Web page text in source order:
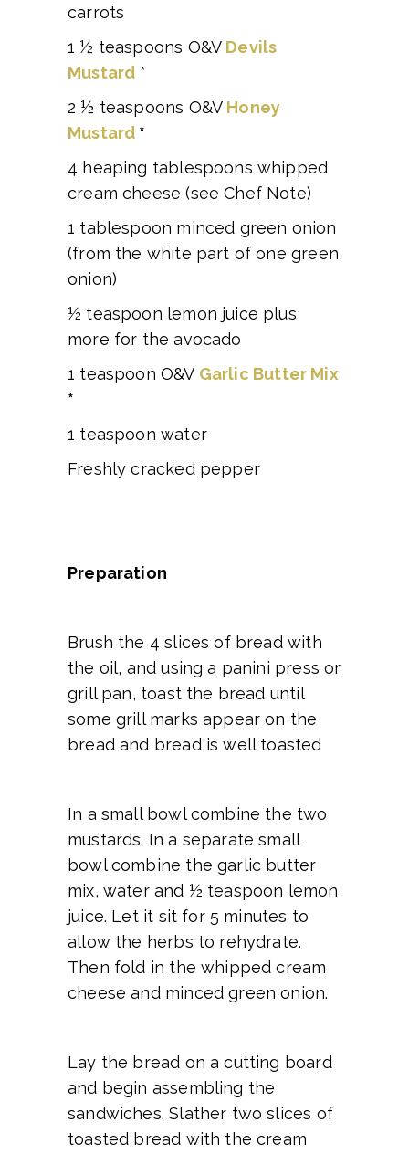
carrots
1 ½ teaspoons O&V Devils
Mustard *
2 ½ teaspoons O&V Honey
Mustard *
4 heaping tablespoons whipped
cream cheese (see Chef Note)
1 tablespoon minced green onion
(from the white part of one green
onion)
½ teaspoon lemon juice plus
more for the avocado
1 teaspoon O&V Garlic Butter Mix
*
1 teaspoon water
Freshly cracked pepper
Preparation
Brush the 4 slices of bread with
the oil, and using a panini press or
grill pan, toast the bread until
some grill marks appear on the
bread and bread is well toasted
In a small bowl combine the two
mustards. In a separate small
bowl combine the garlic butter
mix, water and ½ teaspoon lemon
juice. Let it sit for 5 minutes to
allow the herbs to rehydrate.
Then fold in the whipped cream
cheese and minced green onion.
Lay the bread on a cutting board
and begin assembling the
sandwiches. Slather two slices of
toasted bread with the cream